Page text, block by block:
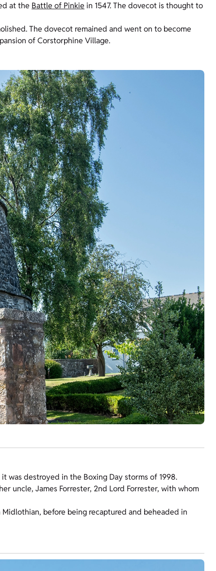
at the Battle of Pinkie in 1547. The dovecot is thought to
The dovecot remained and went on to become
of Corstorphine Village.
was destroyed in the Boxing Day storms of 1998.
uncle, James Forrester, 2nd Lord Forrester, with whom
before being recaptured and beheaded in